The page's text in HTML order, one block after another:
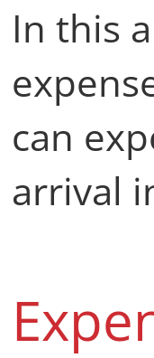
In this
can
arrival